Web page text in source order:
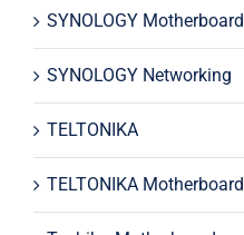
SYNOLOGY Motherboard
SYNOLOGY Networking
TELTONIKA
TELTONIKA Motherboard